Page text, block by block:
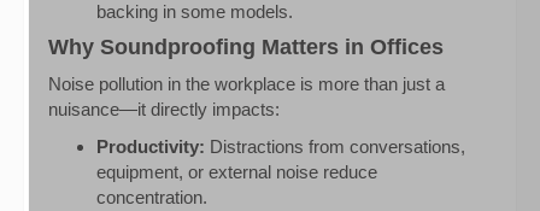
backing in some models.
Why Soundproofing Matters in Offices
Noise pollution in the workplace is more than just a
nuisance—it directly impacts:
Productivity: Distractions from conversations,
equipment, or external noise reduce
concentration.